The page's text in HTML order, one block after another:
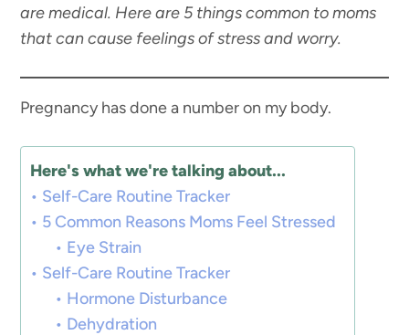
are medical. Here are 5 things common to moms
that can cause feelings of stress and worry.
Pregnancy has done a number on my body.
Here's what we're talking about...
Self-Care Routine Tracker
5 Common Reasons Moms Feel Stressed
Eye Strain
Self-Care Routine Tracker
Hormone Disturbance
Dehydration